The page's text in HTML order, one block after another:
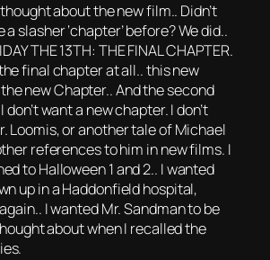
about the new film.. Didn’t
slasher ‘chapter’ before? We did..
THE 13TH: THE FINAL CHAPTER.
final chapter at all.. this new
the new Chapter.. And the second
want a new chapter. I don’t
Loomis, or another tale of Michael
references to him in new films. I
to Halloween 1 and 2.. I wanted
up in a Haddonfield hospital,
I wanted Mr. Sandman to be
about when I recalled the